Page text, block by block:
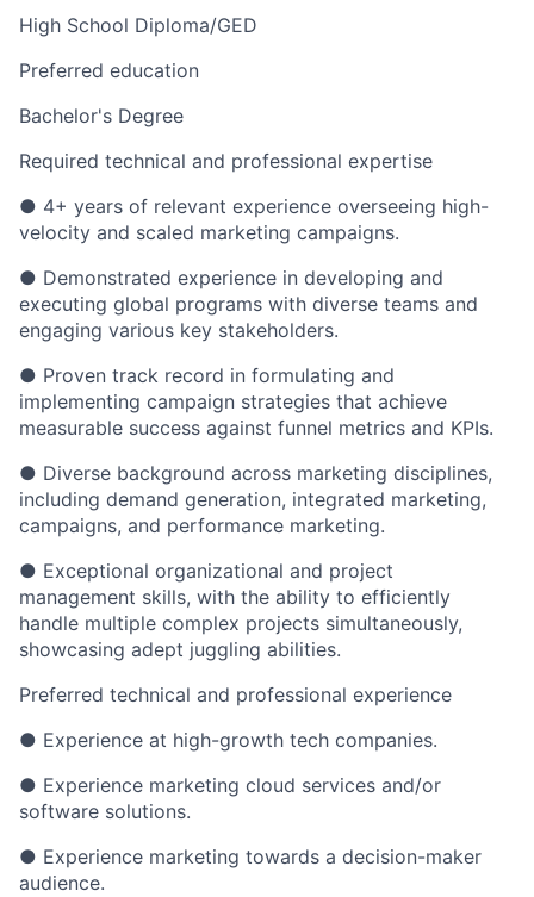
High School Diploma/GED
Preferred education
Bachelor's Degree
Required technical and professional expertise
● 4+ years of relevant experience overseeing high-
velocity and scaled marketing campaigns.
● Demonstrated experience in developing and
executing global programs with diverse teams and
engaging various key stakeholders.
● Proven track record in formulating and
implementing campaign strategies that achieve
measurable success against funnel metrics and KPIs.
● Diverse background across marketing disciplines,
including demand generation, integrated marketing,
campaigns, and performance marketing.
● Exceptional organizational and project
management skills, with the ability to efficiently
handle multiple complex projects simultaneously,
showcasing adept juggling abilities.
Preferred technical and professional experience
● Experience at high-growth tech companies.
● Experience marketing cloud services and/or
software solutions.
● Experience marketing towards a decision-maker
audience.